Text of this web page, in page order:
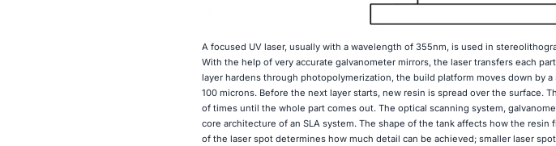
A focused UV laser, usually with a wavelength of 355nm, is used in
With the help of very accurate galvanometer mirrors, the laser transfers each
layer hardens through photopolymerization, the build platform moves down by
100 microns. Before the next layer starts, new resin is spread over the surface.
of times until the whole part comes out. The optical scanning system,
core architecture of an SLA system. The shape of the tank affects how the
of the laser spot determines how much detail can be achieved; smaller laser